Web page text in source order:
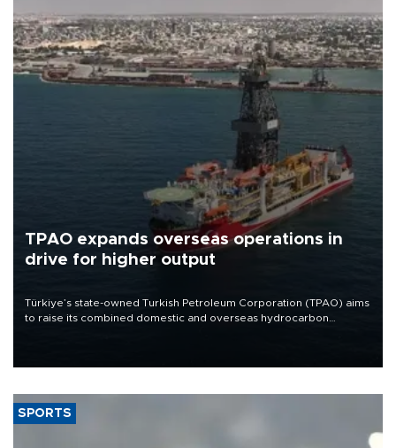
TPAO expands overseas operations in
drive for higher output
Türkiye’s state-owned Turkish Petroleum Corporation (TPAO) aims
to raise its combined domestic and overseas hydrocarbon
SPORTS